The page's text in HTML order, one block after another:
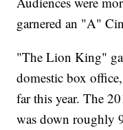
garnered an "A"
"The Lion King"
domestic box
far this year. The
was down roughly